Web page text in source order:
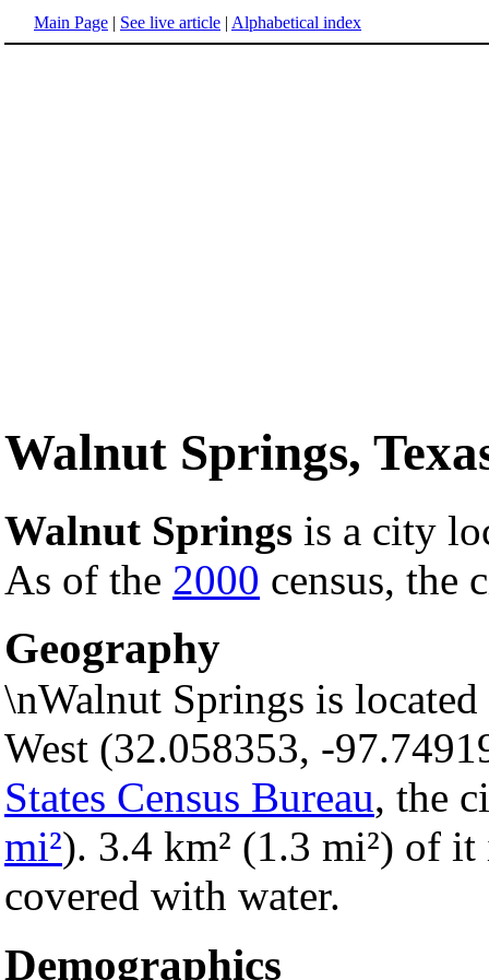
Main Page | See live article | Alphabetical index
Walnut Springs,
Walnut Springs is a city
As of the 2000 census, the
Geography
\nWalnut Springs is
West (32.058353, -
States Census Bureau, the
mi²). 3.4 km² (1.3 mi²) of
covered with water.
Demographics